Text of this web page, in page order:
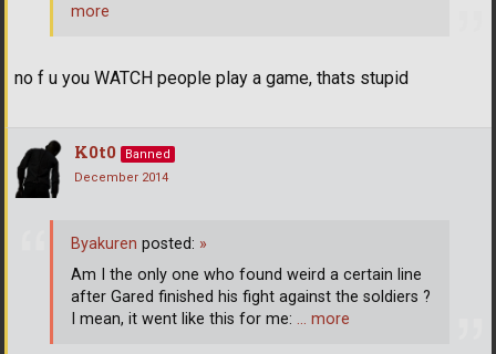
no f u you WATCH people play a game, thats stupid
more
K0t0
Banned
December 2014
Byakuren posted: »
Am I the only one who found weird a certain line
after Gared finished his fight against the soldiers ?
I mean, it went like this for me: … more